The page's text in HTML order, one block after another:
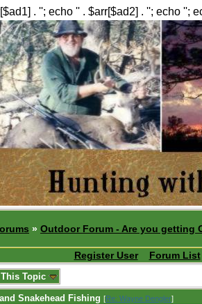
. ''; echo '' . $arr[$ad2] . ''; echo '';
» Outdoor Forum - Are you getting
Register User
Forum List
This Topic
Snakehead Fishing [Re: Wayne Dengler]